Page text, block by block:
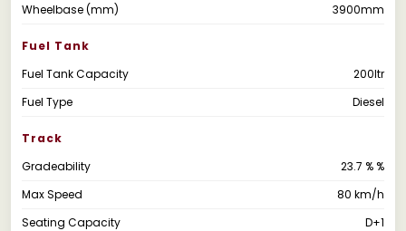
Wheelbase (mm)
3900mm
Fuel Tank
Fuel Tank Capacity
200ltr
Fuel Type
Diesel
Track
Gradeability
23.7 % %
Max Speed
80 km/h
Seating Capacity
D+1